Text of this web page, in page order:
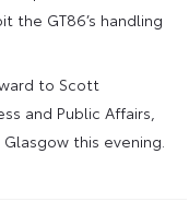
the GT86’s handling
to Scott
and Public Affairs,
this evening.